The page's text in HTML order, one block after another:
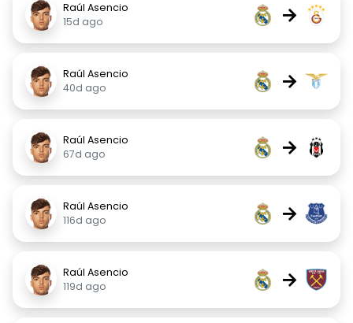
Raúl Asencio
15d ago
→
Raúl Asencio
40d ago
→
Raúl Asencio
67d ago
→
Raúl Asencio
116d ago
→
Raúl Asencio
119d ago
→